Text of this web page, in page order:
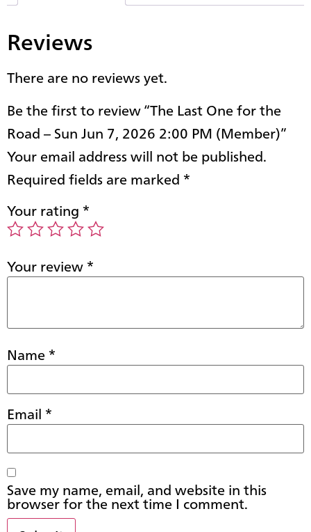
Reviews
There are no reviews yet.
Be the first to review “The Last One for the
Road – Sun Jun 7, 2026 2:00 PM (Member)”
Your email address will not be published.
Required fields are marked *
Your rating *
Your review*
Name*
Email *
Save my name, email, and website in this
browser for the next time I comment.